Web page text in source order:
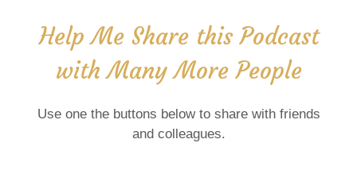
Help Me Share this Podcast
with Many More People
Use one the buttons below to share with friends
and colleagues.